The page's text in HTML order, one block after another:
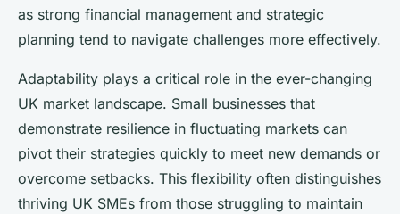
as strong financial management and strategic
planning tend to navigate challenges more effectively.
Adaptability plays a critical role in the ever-changing
UK market landscape. Small businesses that
demonstrate resilience in fluctuating markets can
pivot their strategies quickly to meet new demands or
overcome setbacks. This flexibility often distinguishes
thriving UK SMEs from those struggling to maintain